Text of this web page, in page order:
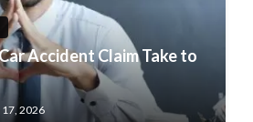
Accident Claim Take to
2026